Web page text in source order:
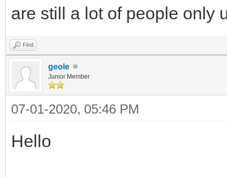
are still a lot of people only
Find
geole
Junior Member
07-01-2020, 05:46 PM
Hello